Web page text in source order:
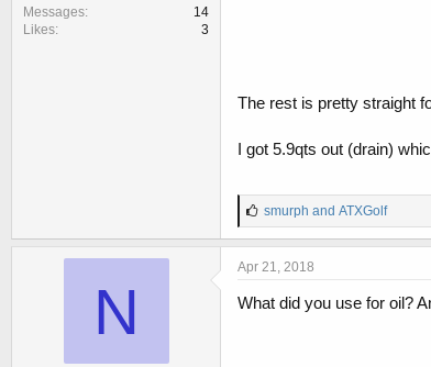
Messages
14
Likes
3
The rest is pretty straight
I got 5.9qts out (drain)
L
i
k
e
:
smurph and ATXGolf
N
Apr 21, 2018
What did you use for oil?